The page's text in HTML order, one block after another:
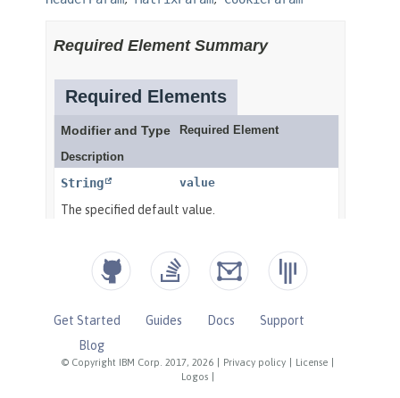
© Copyright IBM Corp. 2017, 2026 Privacy policy License
Logos
Get Started Guides Docs
Support
Blog